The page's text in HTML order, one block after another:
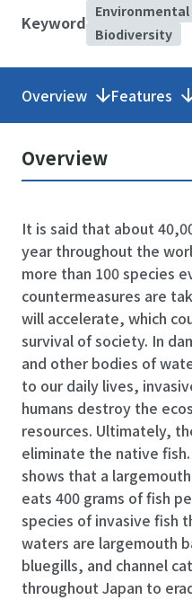
Keyword
Biodiversity
Overview Features
Overview
It is said that about 40,000 species go extinct every
year throughout the
more than 100 species
countermeasures are
will accelerate, which
survival of society. In
and other bodies of
to our daily lives,
humans destroy the
resources. Ultimately,
eliminate the native
shows that a
eats 400 grams of fish
species of invasive fish
waters are largemouth
bluegills, and channel
throughout Japan to